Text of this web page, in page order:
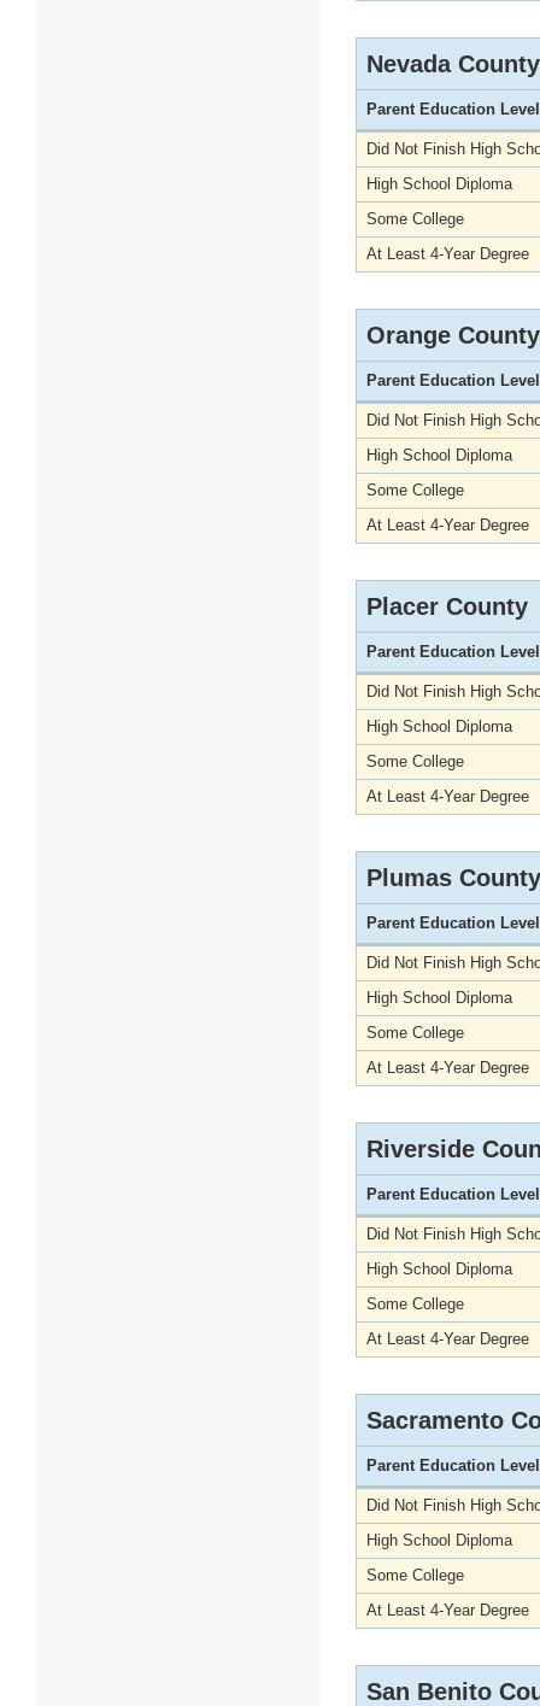
Nevada County
Parent Education Level
Did Not Finish High
High School Diploma
Some College
At Least 4-Year Degree
Orange County
Parent Education Level
Did Not Finish High
High School Diploma
Some College
At Least 4-Year Degree
Placer County
Parent Education Level
Did Not Finish High
High School Diploma
Some College
At Least 4-Year Degree
Plumas County
Parent Education Level
Did Not Finish High
High School Diploma
Some College
At Least 4-Year Degree
Riverside
Parent Education Level
Did Not Finish High
High School Diploma
Some College
At Least 4-Year Degree
Sacramento
Parent Education Level
Did Not Finish High
High School Diploma
Some College
At Least 4-Year Degree
San Benito